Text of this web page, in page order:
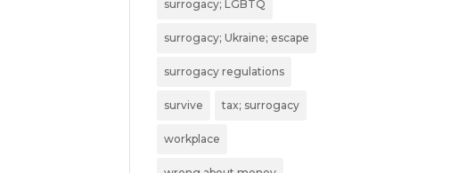
surrogacy; LGBTQ
surrogacy; Ukraine; escape
surrogacy regulations
survive tax; surrogacy
workplace